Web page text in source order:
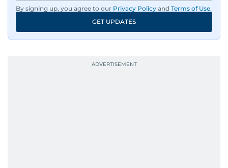
By signing up, you agree to our Privacy Policy and Terms of Use.
GET UPDATES